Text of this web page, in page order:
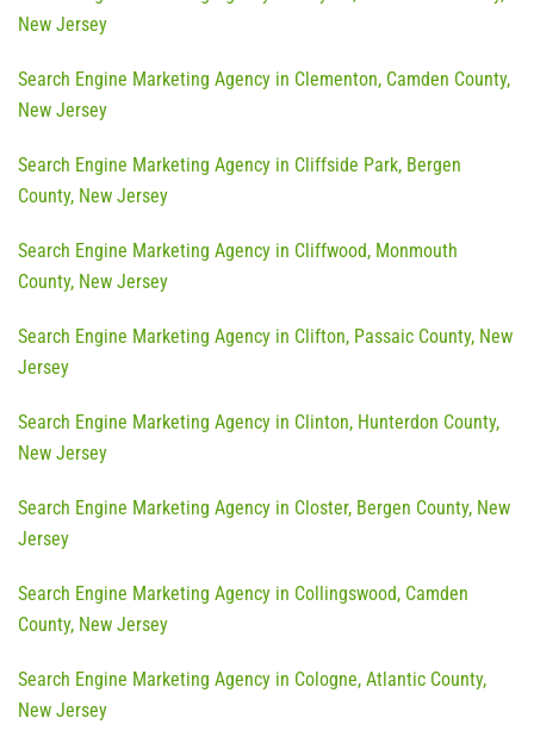
New Jersey
Search Engine Marketing Agency in Clementon, Camden County,
New Jersey
Search Engine Marketing Agency in Cliffside Park, Bergen
County, New Jersey
Search Engine Marketing Agency in Cliffwood, Monmouth
County, New Jersey
Search Engine Marketing Agency in Clifton, Passaic County, New
Jersey
Search Engine Marketing Agency in Clinton, Hunterdon County,
New Jersey
Search Engine Marketing Agency in Closter, Bergen County, New
Jersey
Search Engine Marketing Agency in Collingswood, Camden
County, New Jersey
Search Engine Marketing Agency in Cologne, Atlantic County,
New Jersey